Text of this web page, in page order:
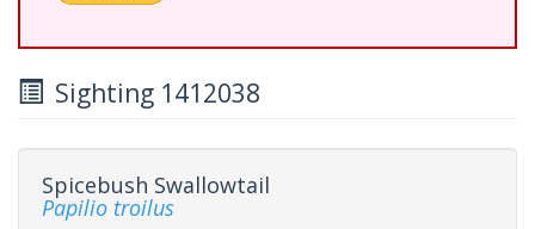
Sighting 1412038
Spicebush Swallowtail
Papilio troilus